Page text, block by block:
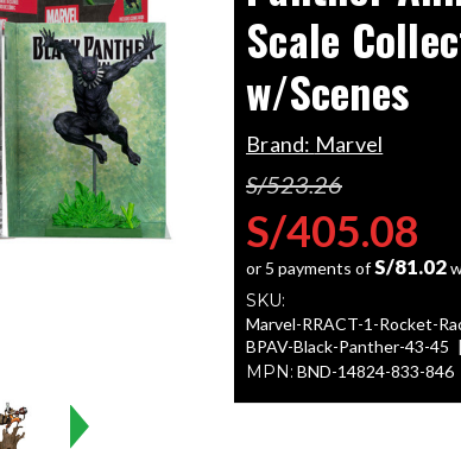
Scale
w/Scenes
Brand: Marvel
S/523.26
S/405.08
or 5 payments ofS/81.02
SKU:
Marvel-RRACT-1-Rocket-
BPAV-Black-Panther-43-45
MPN: BND-14824-833-846